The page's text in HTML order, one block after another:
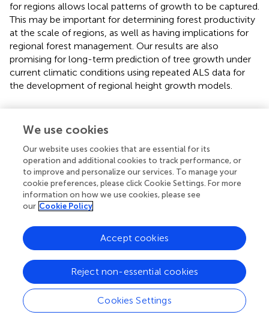
for regions allows local patterns of growth to be captured.
This may be important for determining forest productivity
at the scale of regions, as well as having implications for
regional forest management. Our results are also
promising for long-term prediction of tree growth under
current climatic conditions using repeated ALS data for
the development of regional height growth models.
Data availability statement
Publicly available datasets were analyzed in this study. This
data can be found here:
https://mapy.geoportal.gov.pl/imap/Imgp_2.html?
gpmap=gp0.
PJ: Conceptualization, Data curation, Formal Analysis,
Methodology, Validation, Writing–original draft. LT-C:
Conceptualization, Writing–original draft. PH:
Conceptualization, Writing–review and editing. JS:
We use cookies
Our website uses cookies that are essential for its
operation and additional cookies to track performance, or
to improve and personalize our services. To manage your
cookie preferences, please click Cookie Settings. For more
information on how we use cookies, please see
our Cookie Policy
Cookies Settings
Reject non-essential cookies
Accept cookies